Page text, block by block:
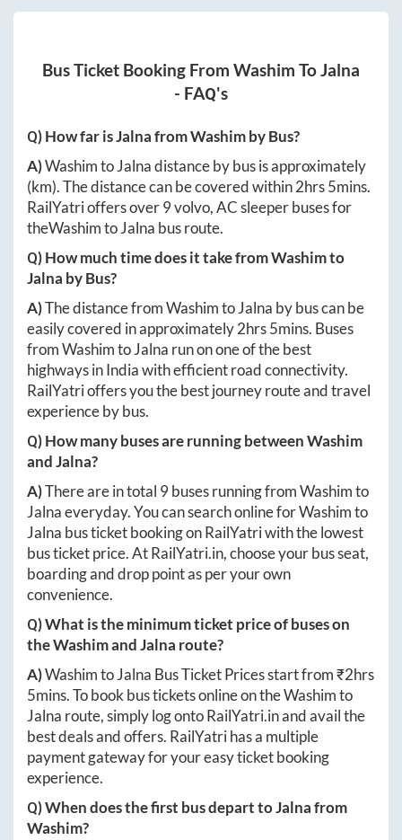
Bus Ticket Booking From Washim ToJalna
- FAQ's
Q) How far isJalnafromWashimby Bus?
A)WashimtoJalnadistance by bus is approximately
(km). The distance can be covered within2hrs 5mins.
RailYatri offers over9volvo, AC sleeper buses for
theWashimtoJalna bus route.
Q) How much time does it take fromWashimto
Jalna by Bus?
A)The distance fromWashimtoJalna by bus can be
easily covered in approximately2hrs 5mins. Buses
fromWashimtoJalna run on one of the best
highways in India with efficient road connectivity.
RailYatri offers you the best journey route and travel
experience by bus.
Q) How many buses are running betweenWashim
andJalna?
A)There are in total 9buses running fromWashimto
Jalnaeveryday. You can search online forWashimto
Jalna bus ticket booking on RailYatri with the lowest
bus ticket price. AtRailYatri.in, choose your bus seat,
boarding and drop point as per your own
convenience.
Q) What is the minimum ticket price of buses on
theWashimandJalna route?
A)WashimtoJalna Bus Ticket Prices start from ₹2hrs
5mins. To book bus tickets online on theWashimto
Jalna route, simply log ontoRailYatri.inand avail the
best deals and offers. RailYatri has a multiple
payment gateway for your easy ticket booking
experience.
Q) When does the first bus depart toJalnafrom
Washim?